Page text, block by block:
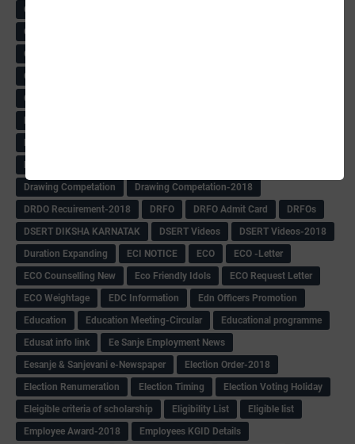
CRP information
CSAS Related Circular
CTET-2018 Notification
Current Events
Cut-off list of BMTC
DECCAN HERALD
Deputation
Diploma Notification
Drawing Competation
Drawing Competation-2018
DRDO Recuirement-2018
DRFO DRFO Admit Card
DRFOs
DSERT DIKSHA KARNATAK
DSERT Videos
DSERT Videos-2018
Duration Expanding
ECI NOTICE ECO
ECO -Letter
ECO Counselling New
Eco Friendly Idols
‌ECO Request Letter
ECO Weightage
EDC Information
Edn Officers Promotion
Education
Education Meeting-Circular
Educational programme
Edusat info link
Ee Sanje Employment News
Eesanje & Sanjevani e-Newspaper
Election Order-2018
Election Renumeration
Election Timing
Election Voting Holiday
Eleigible criteria of scholarship
Eligibility List
Eligible list
Employee Award-2018
Employees KGID Details